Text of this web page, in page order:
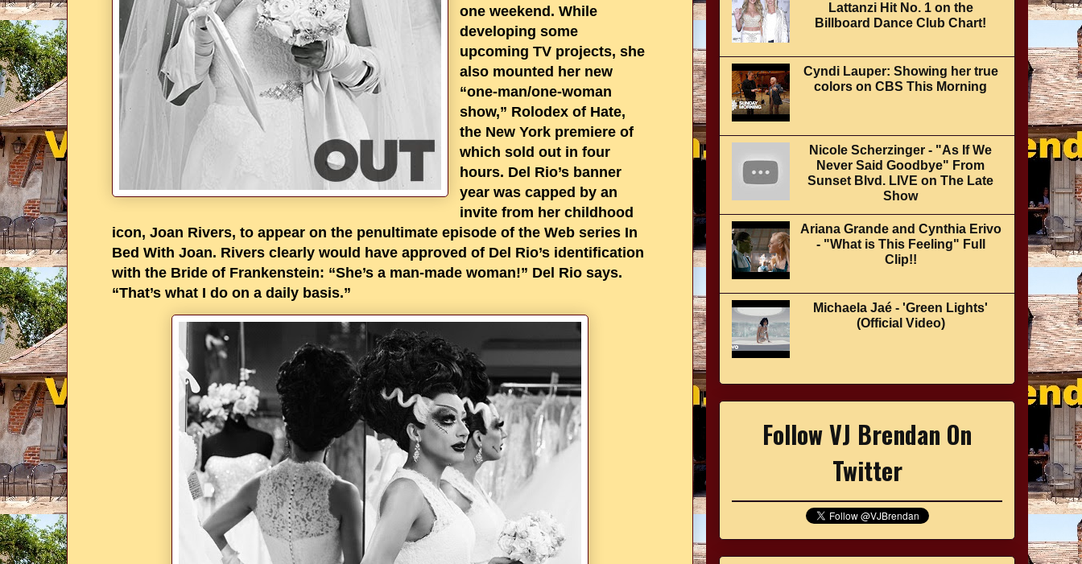
one weekend. While
developing some
upcoming TV projects, she
also mounted her new
“one-man/one-woman
show,” Rolodex of Hate,
the New York premiere of
which sold out in four
hours. Del Rio’s banner
year was capped by an
invite from her childhood
icon, Joan Rivers, to appear on the penultimate episode of the Web series In
Bed With Joan. Rivers clearly would have approved of Del Rio’s identification
with the Bride of Frankenstein: “She’s a man-made woman!” Del Rio says.
“That’s what I do on a daily basis.”
Lattanzi Hit No. 1 on the
Billboard Dance Club Chart!
Cyndi Lauper: Showing her true
colors on CBS This Morning
Nicole Scherzinger - "As If We
Never Said Goodbye" From
Sunset Blvd. LIVE on The Late
Show
Ariana Grande and Cynthia Erivo
- "What is This Feeling" Full
Clip!!
Michaela Jaé - 'Green Lights'
(Official Video)
Follow VJ Brendan On
Twitter